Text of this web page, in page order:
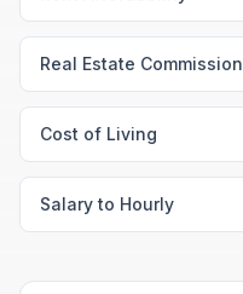
Real Estate Commission
Cost of Living
Salary to Hourly